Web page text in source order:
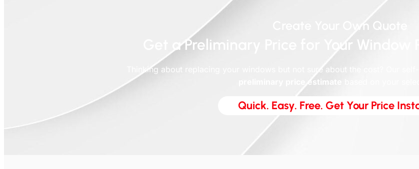
Create Your Own Quote
Get a Preliminary Price for Your Window
Thinking about replacing your windows but not sure about the cost? Our
preliminary price estimate
Quick. Easy. Free. Get Your Price